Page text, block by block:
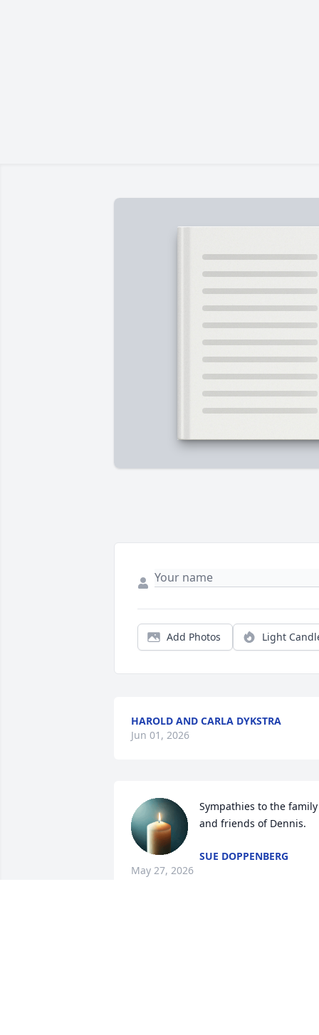
Add Photos Light
HAROLD AND CARLA DYKSTRA
Jun 01, 2026
Sympathies to the family
and friends of Dennis.
SUE DOPPENBERG
May 27, 2026